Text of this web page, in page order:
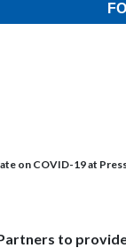
on COVID-19 at
to